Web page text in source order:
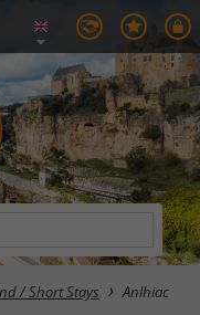
/ Short Stays Anlhiac